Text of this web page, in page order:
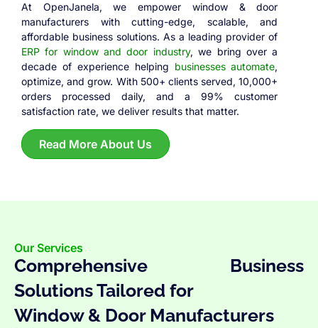
At OpenJanela, we empower window & door
manufacturers with cutting-edge, scalable, and
affordable business solutions. As a leading provider of
ERP for window and door industry, we bring over a
decade of experience helping businesses automate,
optimize, and grow. With 500+ clients served, 10,000+
orders processed daily, and a 99% customer
satisfaction rate, we deliver results that matter.
Read More About Us
Our Services
Comprehensive Business
Solutions Tailored for
Window & Door Manufacturers